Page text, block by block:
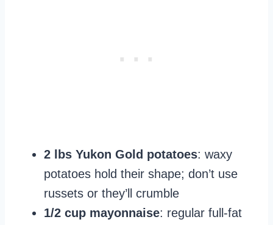
2 lbs Yukon Gold potatoes: waxy
potatoes hold their shape; don’t use
russets or they’ll crumble
1/2 cup mayonnaise: regular full-fat